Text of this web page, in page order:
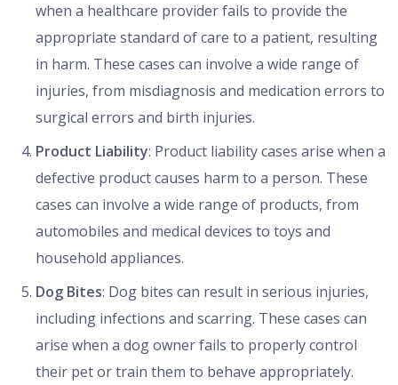
when a healthcare provider fails to provide the
appropriate standard of care to a patient, resulting
in harm. These cases can involve a wide range of
injuries, from misdiagnosis and medication errors to
surgical errors and birth injuries.
Product Liability: Product liability cases arise when a
defective product causes harm to a person. These
cases can involve a wide range of products, from
automobiles and medical devices to toys and
household appliances.
Dog Bites: Dog bites can result in serious injuries,
including infections and scarring. These cases can
arise when a dog owner fails to properly control
their pet or train them to behave appropriately.